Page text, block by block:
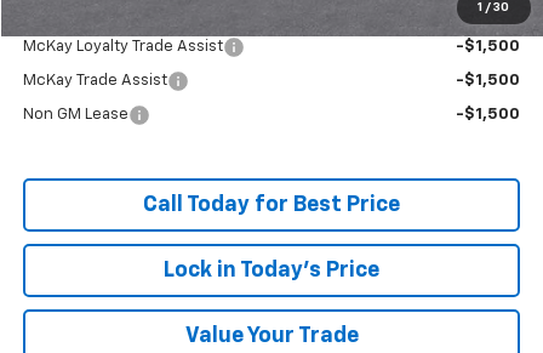
1 / 30
McKay Loyalty Trade Assist -$1,500
McKay Trade Assist -$1,500
Non GM Lease -$1,500
Call Today for Best Price
Lock in Today's Price
Value Your Trade